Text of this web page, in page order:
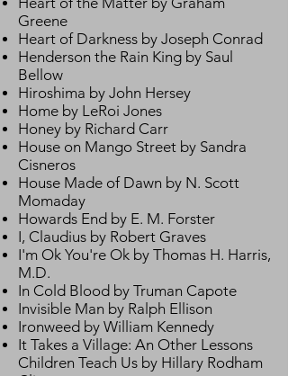
Greene
Heart of Darkness by Joseph Conrad
Henderson the Rain King by Saul
Bellow
Hiroshima by John Hersey
Home by LeRoi Jones
Honey by Richard Carr
House on Mango Street by Sandra
Cisneros
House Made of Dawn by N. Scott
Momaday
Howards End by E. M. Forster
I, Claudius by Robert Graves
I'm Ok You're Ok by Thomas H. Harris,
M.D.
In Cold Blood by Truman Capote
Invisible Man by Ralph Ellison
Ironweed by William Kennedy
It Takes a Village: An Other Lessons
Children Teach Us by Hillary Rodham